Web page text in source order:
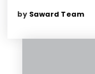
by Saward Team